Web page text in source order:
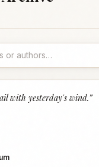
with yesterday's wind.”